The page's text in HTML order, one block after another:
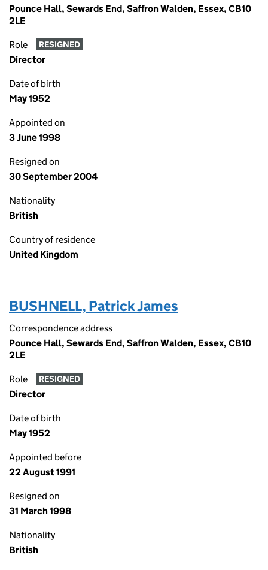
Pounce Hall, Sewards End, Saffron Walden, Essex, CB10
2LE
Role RESIGNED
Director
Date of birth
May 1952
Appointed on
3 June 1998
Resigned on
30 September 2004
Nationality
British
Country of residence
United Kingdom
BUSHNELL, Patrick James
Correspondence address
Pounce Hall, Sewards End, Saffron Walden, Essex, CB10
2LE
Role RESIGNED
Director
Date of birth
May 1952
Appointed before
22 August 1991
Resigned on
31 March 1998
Nationality
British